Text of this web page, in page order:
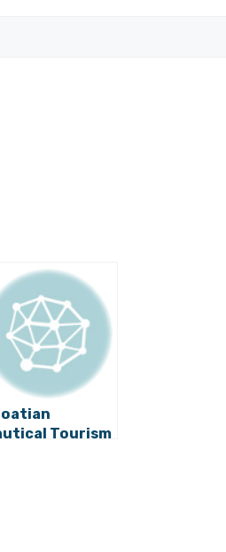
Tourism